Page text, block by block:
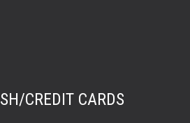
CREDIT CARDS